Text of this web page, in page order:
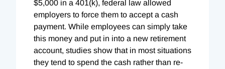
$5,000 in a 401(k), federal law allowed
employers to force them to accept a cash
payment. While employees can simply take
this money and put in into a new retirement
account, studies show that in most situations
they tend to spend the cash rather than re-